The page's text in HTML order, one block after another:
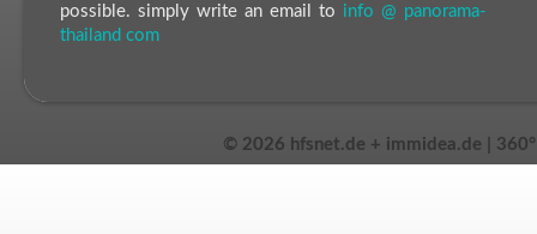
possible. simply write an email to info @ panorama-
thailand com
© 2026 hfsnet.de + immidea.de |